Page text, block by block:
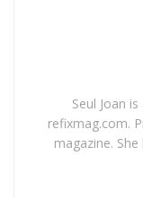
Seul Joan
refixmag.com.
magazine.